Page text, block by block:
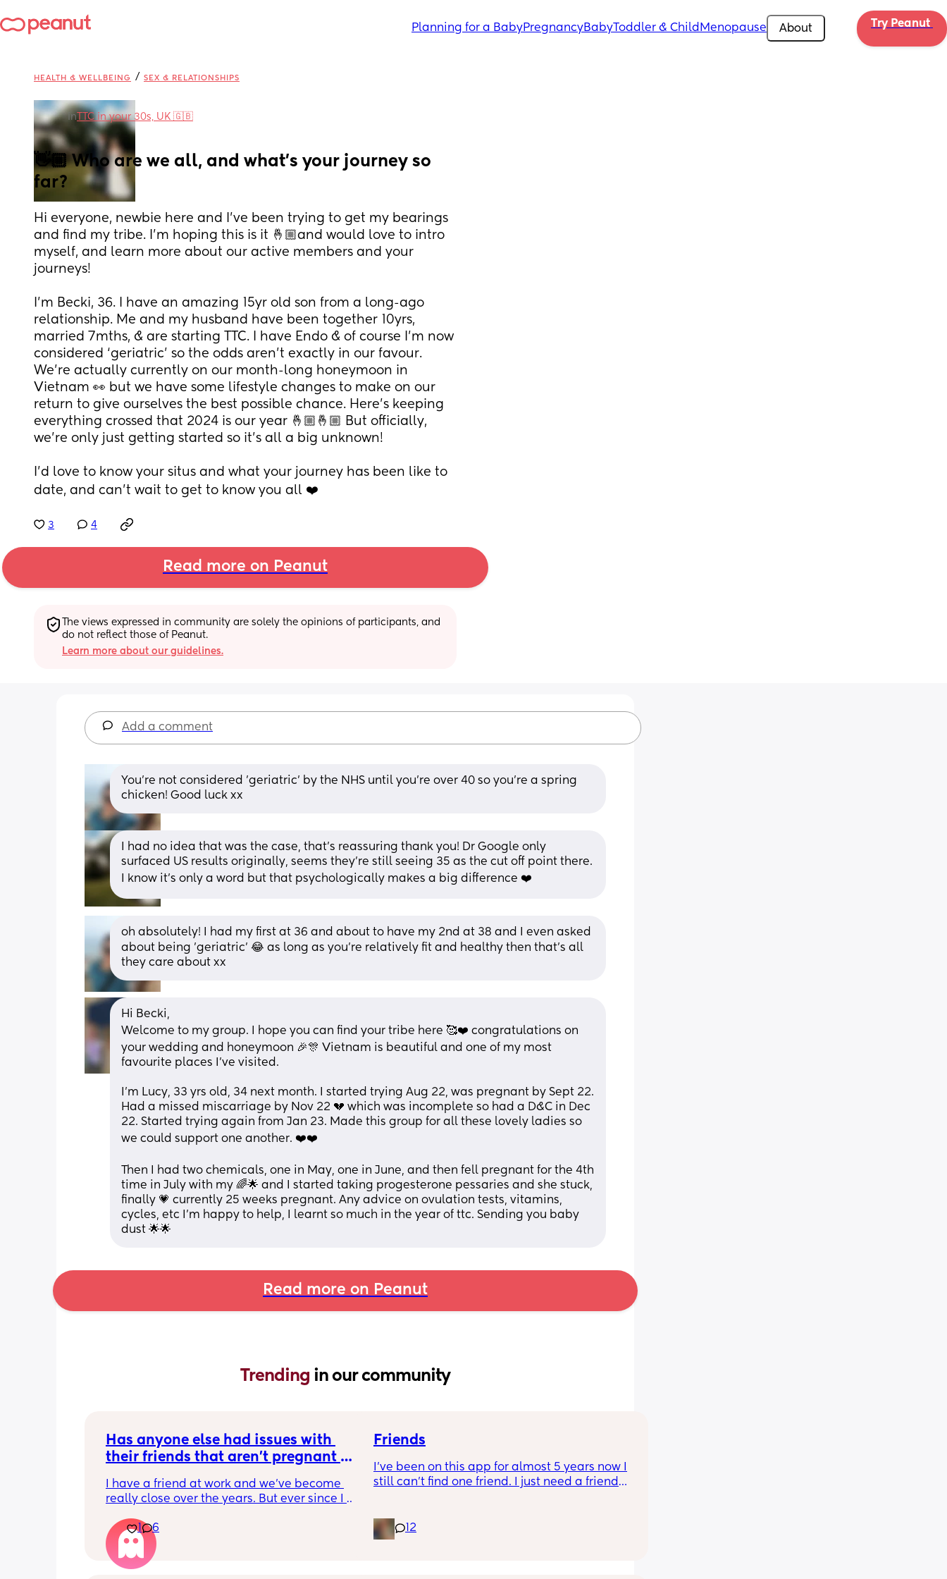
Planning for a BabyPregnancyBabyToddler & Child Menopause About Try Peanut
HEALTH & WELLBEING / SEX & RELATIONSHIPS
inTTC in your 30s, UK 🇬🇧
👋🏼 Who are we all, and what’s your journey so
far?
Hi everyone, newbie here and I’ve been trying to get my bearings
and find my tribe. I’m hoping this is it 🤞🏼and would love to intro
myself, and learn more about our active members and your
journeys!
I’m Becki, 36. I have an amazing 15yr old son from a long-ago
relationship. Me and my husband have been together 10yrs,
married 7mths, & are starting TTC. I have Endo & of course I’m now
considered ‘geriatric’ so the odds aren’t exactly in our favour.
We’re actually currently on our month-long honeymoon in
Vietnam 👀 but we have some lifestyle changes to make on our
return to give ourselves the best possible chance. Here’s keeping
everything crossed that 2024 is our year 🤞🏼🤞🏼 But officially,
we’re only just getting started so it’s all a big unknown!
I’d love to know your situs and what your journey has been like to
date, and can’t wait to get to know you all ❤️
3 4
Read more on Peanut
The views expressed in community are solely the opinions of participants, and
do not reflect those of Peanut.
Learn more about our guidelines.
Add a comment
You're not considered 'geriatric' by the NHS until you're over 40 so you're a spring
chicken! Good luck xx
I had no idea that was the case, that’s reassuring thank you! Dr Google only
surfaced US results originally, seems they’re still seeing 35 as the cut off point there.
I know it’s only a word but that psychologically makes a big difference ❤️
oh absolutely! I had my first at 36 and about to have my 2nd at 38 and I even asked
about being 'geriatric' 😂 as long as you're relatively fit and healthy then that's all
they care about xx
Hi Becki,
Welcome to my group. I hope you can find your tribe here 🥰❤️ congratulations on
your wedding and honeymoon 🎉🎊 Vietnam is beautiful and one of my most
favourite places I've visited.
I'm Lucy, 33 yrs old, 34 next month. I started trying Aug 22, was pregnant by Sept 22.
Had a missed miscarriage by Nov 22 💔 which was incomplete so had a D&C in Dec
22. Started trying again from Jan 23. Made this group for all these lovely ladies so
we could support one another. ❤️❤️
Then I had two chemicals, one in May, one in June, and then fell pregnant for the 4th
time in July with my 🌈🌟 and I started taking progesterone pessaries and she stuck,
finally 💗 currently 25 weeks pregnant. Any advice on ovulation tests, vitamins,
cycles, etc I'm happy to help, I learnt so much in the year of ttc. Sending you baby
dust 🌟🌟
Read more on Peanut
Trending in our community
Has anyone else had issues with
their friends that aren't pregnant or
I have a friend at work and we've become
really close over the years. But ever since I
understand anything I'm going through
which is fine except for the fact that the past
few days I have been exhausted physically
and socially. We have been helping another
1 6
Friends
I’ve been on this app for almost 5 years now I
still can’t find one friend. I just need a friend.
12